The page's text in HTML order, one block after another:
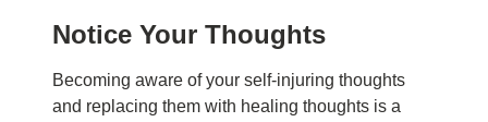
Notice Your Thoughts
Becoming aware of your self-injuring thoughts
and replacing them with healing thoughts is a